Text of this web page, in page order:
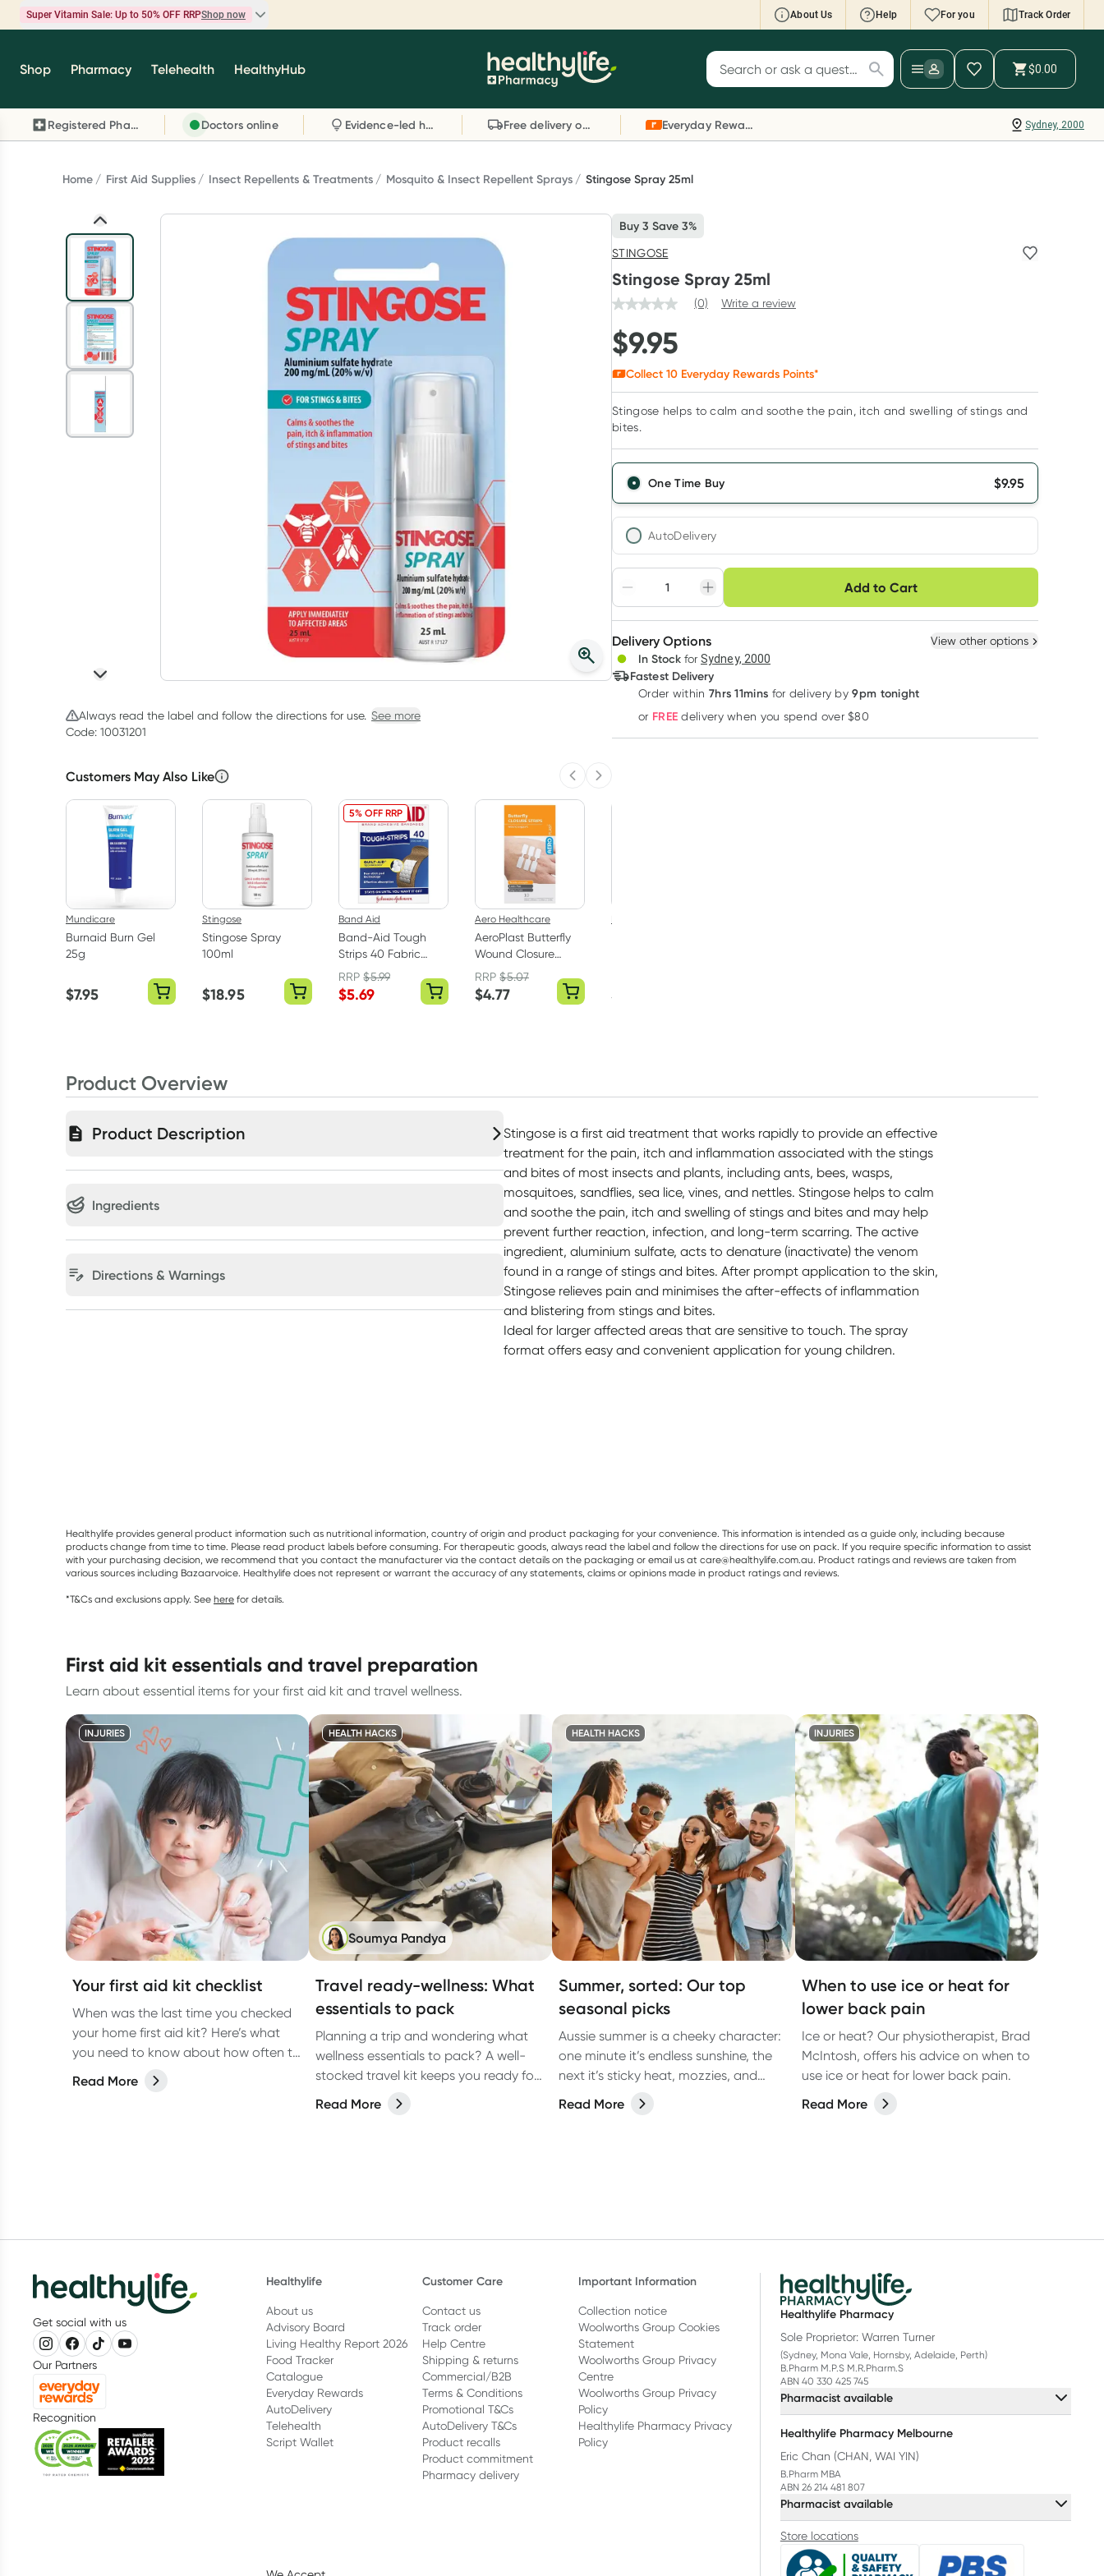
Super Vitamin Sale: Up to 50% OFF RRPShop now About Us Help For you Track Order
Super Vitamin Sale
brands you know and trust, including Caruso's,
Wanderlust, Herbs of Gold and more.
Reward your (tele) health
Telehealth consultation, excluding bulk-billed
consults. Offer available until Wednesday, 30
September.^ T&Cs apply
Learn more
Script Wallet: Collect 500 points*
link your Rewards Card and add your first valid
script to Script Wallet*. Offer available until
Wednesday, 30 September.^ T&Cs apply
Shop Pharmacy Telehealth HealthyHub Search for products
$0.00
Sydney, 2000
Registered Pharmacy Doctors online Evidence-led health advice Free delivery on orders over $80 Everyday Rewards
Home First Aid Supplies Insect Repellents & Treatments Mosquito & Insect Repellent Sprays Stingose Spray 25ml
Always read the label and follow the directions for use. See more
Code: 10031201
Customers May Also Like Previous slide
Next slide
Mundicare
Burnaid Burn Gel
25g
$7.95
Stingose
Stingose Spray
100ml
$18.95
5% OFF RRP
Band Aid
Band-Aid Tough
Strips 40 Fabric
Strips
RRP$5.99
$5.69
Aero Healthcare
AeroPlast Butterfly
Wound Closure
Strips 10mm x 45mm
- 10 Pack
RRP$5.07
$4.77 $
Buy 3 Save 3%
STINGOSE
Stingose Spray 25ml
(0) Write a review
$9.95
Collect 10 Everyday Rewards Points*
Stingose helps to calm and soothe the pain, itch and swelling of stings and
bites.
One Time Buy $9.95
AutoDelivery
Adjust to your schedule
Create New Select Existing
Deliver
Add to Cart
Choose delivery option
3+
$9.65each
Delivery Options View other options
In Stock for Sydney, 2000
Fastest Delivery
Order within 7hrs 11mins for delivery by 9pm tonight
or FREE delivery when you spend over $80
Product Overview
Product Description
Ingredients
Directions & Warnings
Stingose is a first aid treatment that works rapidly to provide an effective
treatment for the pain, itch and inflammation associated with the stings
and bites of most insects and plants, including ants, bees, wasps,
mosquitoes, sandflies, sea lice, vines, and nettles. Stingose helps to calm
and soothe the pain, itch and swelling of stings and bites and may help
prevent further reaction, infection, and long-term scarring. The active
ingredient, aluminium sulfate, acts to denature (inactivate) the venom
found in a range of stings and bites. After prompt application to the skin,
Stingose relieves pain and minimises the after-effects of inflammation
and blistering from stings and bites.
Ideal for larger affected areas that are sensitive to touch. The spray
format offers easy and convenient application for young children.
Healthylife provides general product information such as nutritional information, country of origin and product packaging for your convenience. This information is intended as a guide only, including because
products change from time to time. Please read product labels before consuming. For therapeutic goods, always read the label and follow the directions for use on pack. If you require specific information to assist
with your purchasing decision, we recommend that you contact the manufacturer via the contact details on the packaging or email us at care@healthylife.com.au. Product ratings and reviews are taken from
various sources including Bazaarvoice. Healthylife does not represent or warrant the accuracy of any statements, claims or opinions made in product ratings and reviews.
*T&Cs and exclusions apply. See here for details.
first aid kit essentials and travel preparation
Learn about essential items for your first aid kit and travel wellness.
INJURIES
Your first aid kit checklist
When was the last time you checked
your home first aid kit? Here’s what
you need to know about how often to
check it and what to include.
Read More
HEALTH HACKS
Soumya Pandya
Travel ready-wellness: What
essentials to pack
Planning a trip and wondering what
wellness essentials to pack? A well-
stocked travel kit keeps you ready for
those travel hiccups that may arise,
such as nausea, dehydration and
Read More
HEALTH HACKS
Summer, sorted: Our top
seasonal picks
Aussie summer is a cheeky character:
one minute it’s endless sunshine, the
next it’s sticky heat, mozzies, and
you’re slapping more sunscreen than
you thought was humanly possible. It’s
Read More
INJURIES
When to use ice or heat for
lower back pain
Ice or heat? Our physiotherapist, Brad
McIntosh, offers his advice on when to
use ice or heat for lower back pain.
Read More
Get social with us
Our Partners
Recognition
Healthylife
About us
Advisory Board
Living Healthy Report 2026
Food Tracker
Catalogue
Everyday Rewards
AutoDelivery
Telehealth
Script Wallet
Customer Care
Contact us
Track order
Help Centre
Shipping & returns
Commercial/B2B
Terms & Conditions
Promotional T&Cs
AutoDelivery T&Cs
Product recalls
Product commitment
Pharmacy delivery
Important Information
Collection notice
Woolworths Group Cookies
Statement
Woolworths Group Privacy
Centre
Woolworths Group Privacy
Policy
Healthylife Pharmacy Privacy
Policy
Healthylife Pharmacy
Sole Proprietor: Warren Turner
(Sydney, Mona Vale, Hornsby, Adelaide, Perth)
B.Pharm M.P.S M.R.Pharm.S
ABN 40 330 425 745
Pharmacist available
Healthylife Pharmacy Melbourne
Eric Chan (CHAN, WAI YIN)
B.Pharm MBA
ABN 26 214 481 807
Pharmacist available
Store locations